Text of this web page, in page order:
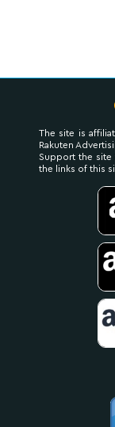
The site is
Rakuten
Support the site
the links of this